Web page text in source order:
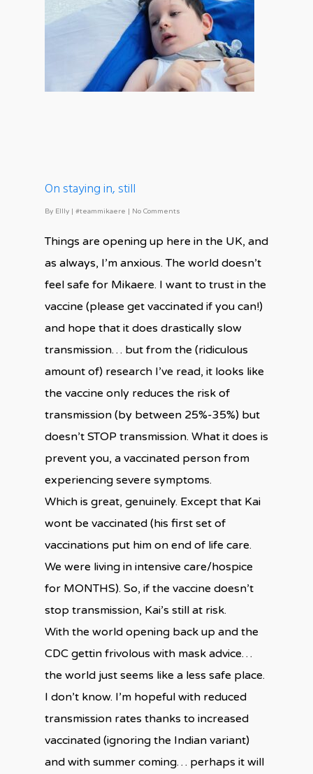
On staying in, still
By Ellly | #teammikaere | No Comments
Things are opening up here in the UK, and
as always, I’m anxious. The world doesn’t
feel safe for Mikaere. I want to trust in the
vaccine (please get vaccinated if you can!)
and hope that it does drastically slow
transmission… but from the (ridiculous
amount of) research I’ve read, it looks like
the vaccine only reduces the risk of
transmission (by between 25%-35%) but
doesn’t STOP transmission. What it does is
prevent you, a vaccinated person from
experiencing severe symptoms.
Which is great, genuinely. Except that Kai
wont be vaccinated (his first set of
vaccinations put him on end of life care.
We were living in intensive care/hospice
for MONTHS). So, if the vaccine doesn’t
stop transmission, Kai’s still at risk.
With the world opening back up and the
CDC gettin frivolous with mask advice…
the world just seems like a less safe place.
I don’t know. I’m hopeful with reduced
transmission rates thanks to increased
vaccinated (ignoring the Indian variant)
and with summer coming… perhaps it will